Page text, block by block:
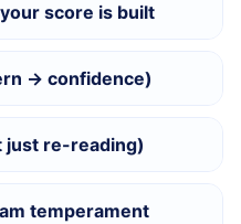
score is built
→ confidence)
just re-reading)
temperament